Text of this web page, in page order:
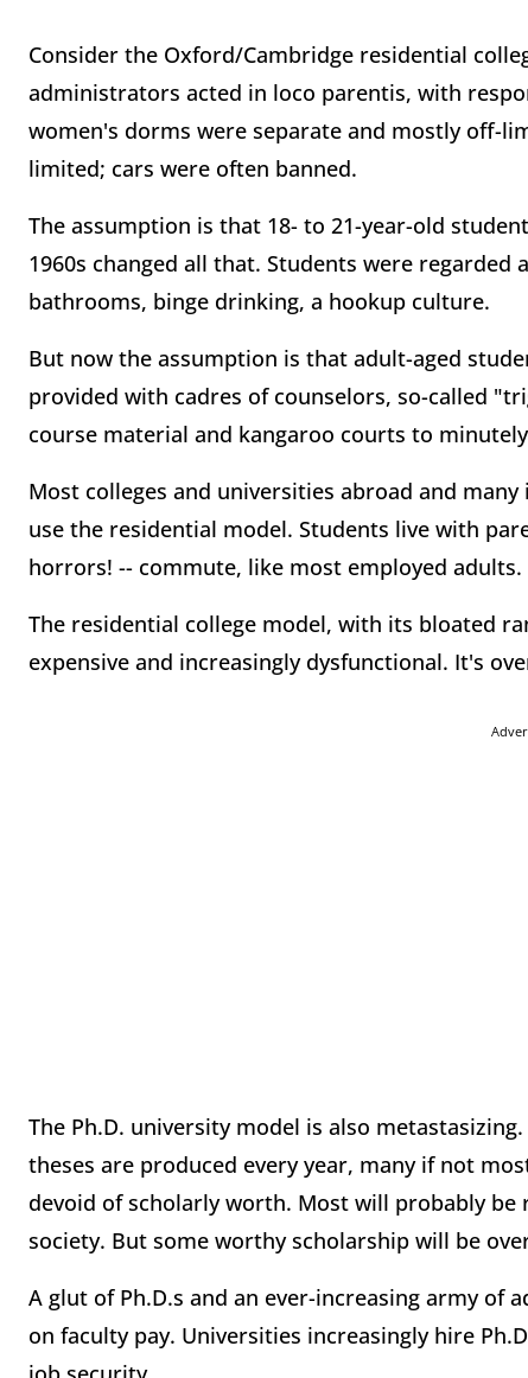
Consider the Oxford/Cambridge residential
administrators acted in loco parentis, with
women's dorms were separate and mostly off-
limited; cars were often banned.
The assumption is that 18- to 21-year-old
1960s changed all that. Students were
bathrooms, binge drinking, a hookup culture.
But now the assumption is that adult-aged
provided with cadres of counselors, so-called
course material and kangaroo courts to
Most colleges and universities abroad and
use the residential model. Students live with
horrors! -- commute, like most employed adults.
The residential college model, with its bloated
expensive and increasingly dysfunctional. It's
The Ph.D. university model is also
theses are produced every year, many if not
devoid of scholarly worth. Most will probably
society. But some worthy scholarship will be
A glut of Ph.D.s and an ever-increasing army of
on faculty pay. Universities increasingly hire